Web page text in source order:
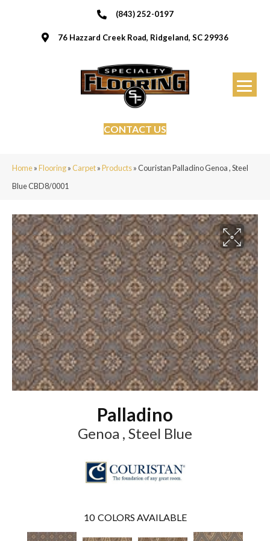
(843) 252-0197
76 Hazzard Creek Road, Ridgeland, SC 29936
CONTACT US
Home»Flooring»Carpet»Products»Couristan Palladino Genoa , Steel
Blue CBD8/0001
Palladino
Genoa , Steel Blue
10 COLORS AVAILABLE